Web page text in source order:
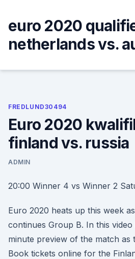
content
euro 2020
netherlands vs.
FREDLUND30494
Euro 2020
finland vs. russia
ADMIN
20:00 Winner 4 vs Winner 2
Euro 2020 heats up this week
continues Group B. In this
minute preview of the match as
Book tickets online for the